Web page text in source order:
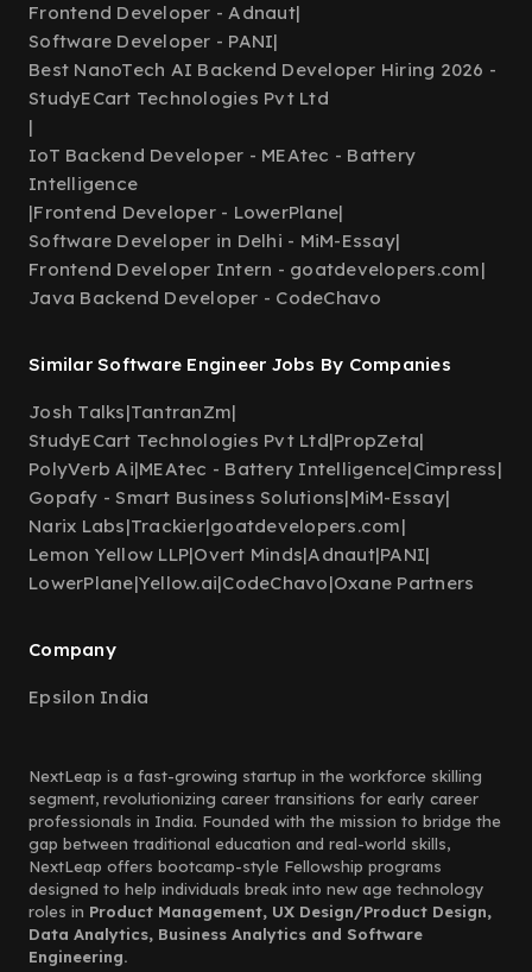
Frontend Developer - Adnaut|
Software Developer - PANI|
Best NanoTech AI Backend Developer Hiring 2026 -
StudyECart Technologies Pvt Ltd
|
IoT Backend Developer - MEAtec - Battery
Intelligence
|Frontend Developer - LowerPlane|
Software Developer in Delhi - MiM-Essay|
Frontend Developer Intern - goatdevelopers.com|
Java Backend Developer - CodeChavo
Similar Software Engineer Jobs By Companies
Josh Talks|TantranZm|
StudyECart Technologies Pvt Ltd|PropZeta|
PolyVerb Ai|MEAtec - Battery Intelligence|Cimpress|
Gopafy - Smart Business Solutions|MiM-Essay|
Narix Labs|Trackier|goatdevelopers.com|
Lemon Yellow LLP|Overt Minds|Adnaut|PANI|
LowerPlane|Yellow.ai|CodeChavo|Oxane Partners
Company
Epsilon India
NextLeap is a fast-growing startup in the workforce skilling
segment, revolutionizing career transitions for early career
professionals in India. Founded with the mission to bridge the
gap between traditional education and real-world skills,
NextLeap offers bootcamp-style Fellowship programs
designed to help individuals break into new age technology
roles in Product Management, UX Design/Product Design,
Data Analytics, Business Analytics and Software
Engineering.